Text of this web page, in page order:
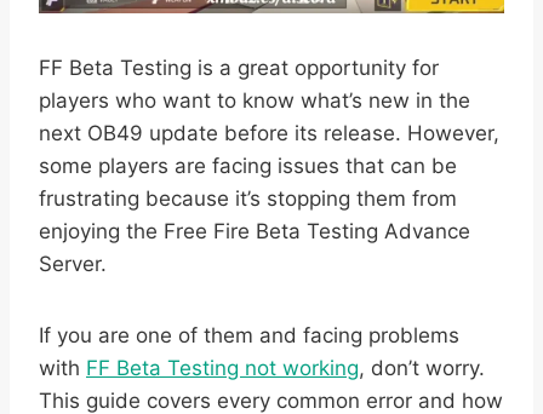
FF Beta Testing is a great opportunity for
players who want to know what’s new in the
next OB49 update before its release. However,
some players are facing issues that can be
frustrating because it’s stopping them from
enjoying the Free Fire Beta Testing Advance
Server.
If you are one of them and facing problems
with FF Beta Testing not working, don’t worry.
This guide covers every common error and how